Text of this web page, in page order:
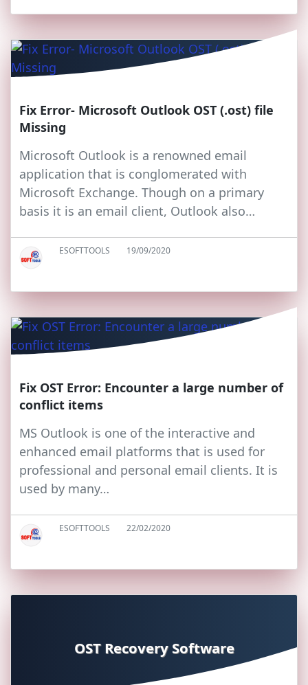
Fix Error- Microsoft Outlook OST (.ost) file
Missing
Microsoft Outlook is a renowned email
application that is conglomerated with
Microsoft Exchange. Though on a primary
basis it is an email client, Outlook also…
ESOFTTOOLS 19/09/2020
Fix OST Error: Encounter a large number of
conflict items
MS Outlook is one of the interactive and
enhanced email platforms that is used for
professional and personal email clients. It is
used by many…
ESOFTTOOLS 22/02/2020
OST Recovery Software